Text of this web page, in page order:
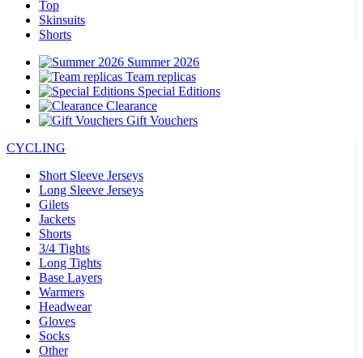
Top
Skinsuits
Shorts
Summer 2026
Team replicas
Special Editions
Clearance
Gift Vouchers
CYCLING
Short Sleeve Jerseys
Long Sleeve Jerseys
Gilets
Jackets
Shorts
3/4 Tights
Long Tights
Base Layers
Warmers
Headwear
Gloves
Socks
Other